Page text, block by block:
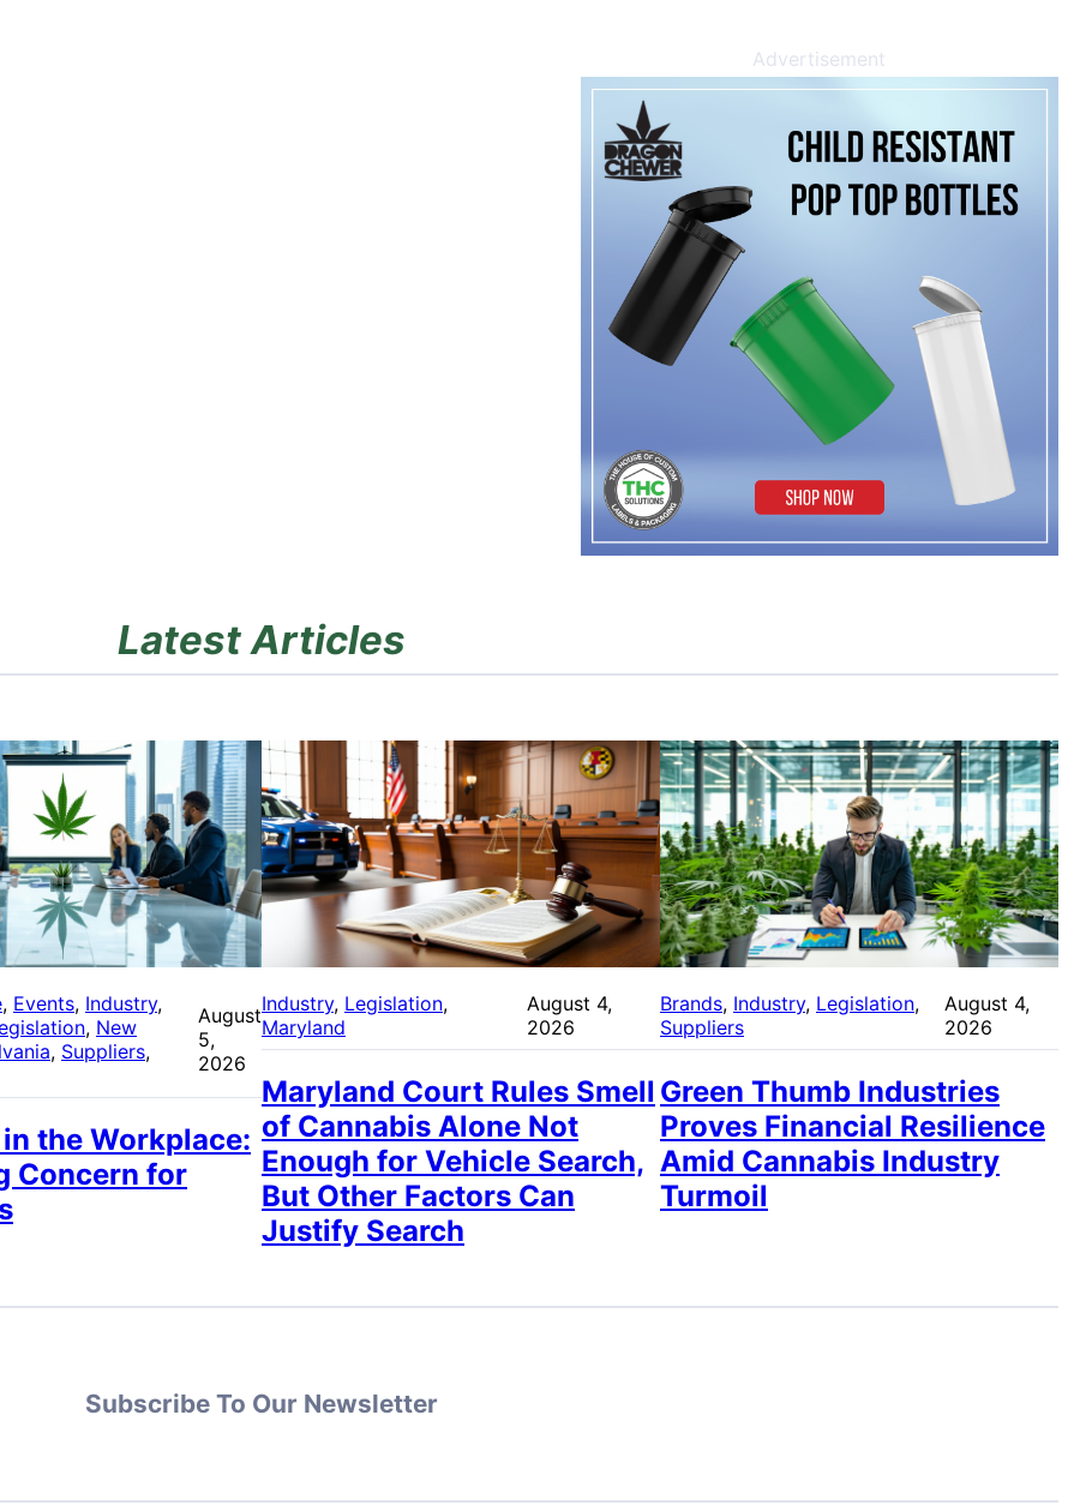
Advertisement
Latest Articles
, Events, Industry
, New
, Suppliers
August
5,
2026
the Workplace:
Concern for
Industry, Legislation
Maryland
August 4,
2026
Maryland Court Rules Smell
of Cannabis Alone Not
Enough for Vehicle Search,
But Other Factors Can
Justify Search
Brands, Industry, Legislation
Suppliers
August 4,
2026
Green Thumb Industries
Proves Financial Resilience
Amid Cannabis Industry
Turmoil
Subscribe To Our Newsletter